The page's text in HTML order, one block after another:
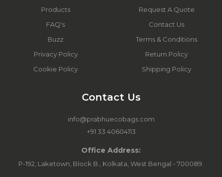
Products
Request A Quote
FAQ's
Contact Us
Buzz
Terms & Conditions
Privacy Policy
Return Policy
Cookie Policy
Shipping Policy
Contact Us
info@prabhuecobags.com
+91 33 40604113
Office Address:
P-192, Laketown, Block B., Kolkata, West Bengal - 700089.